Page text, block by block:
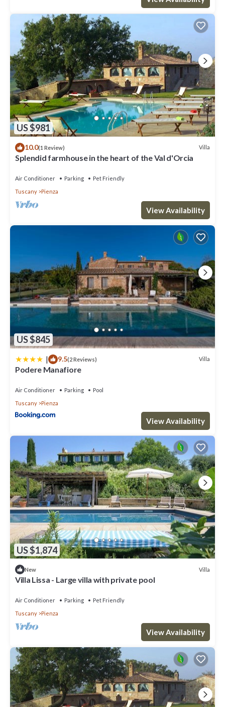
US $981
10.0(1 Review) Villa
Splendid farmhouse in the heart of the Val d'Orcia
Air Conditioner Parking
Pet Friendly
Tuscany
Pienza
View Availability
US $845
| 9.5(2 Reviews) Villa
Podere Manafiore
Air Conditioner Parking
Pool
Tuscany
Pienza
View Availability
US $1,874
New Villa
Villa Lissa - Large villa with private pool
Air Conditioner Parking
Pet Friendly
Tuscany
Pienza
View Availability